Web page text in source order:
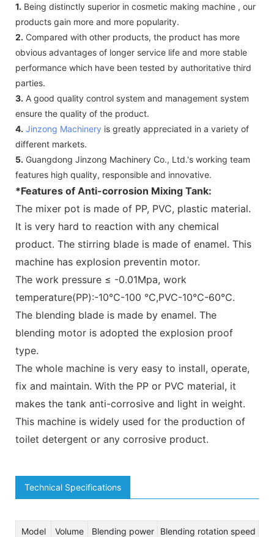
1. Being distinctly superior in cosmetic making machine , our
products gain more and more popularity.
2. Compared with other products, the product has more
obvious advantages of longer service life and more stable
performance which have been tested by authoritative third
parties.
3. A good quality control system and management system
ensure the quality of the product.
4. Jinzong Machinery is greatly appreciated in a variety of
different markets.
5. Guangdong Jinzong Machinery Co., Ltd.'s working team
features high quality, responsible and innovative.
*Features of Anti-corrosion Mixing Tank:
The mixer pot is made of PP, PVC, plastic material.
It is very hard to reaction with any chemical
product. The stirring blade is made of enamel. This
machine has explosion preventin motor.
The work pressure ≤ -0.01Mpa, work
temperature(PP):-10℃-100 ℃,PVC-10℃-60℃.
The blending blade is made by enamel. The
blending motor is adopted the explosion proof
type.
The whole machine is very easy to install, operate,
fix and maintain. With the PP or PVC material, it
makes the tank anti-corrosive and light in weight.
This machine is widely used for the production of
toilet detergent or any corrosive product.
Technical Specifications
Model
Volume
Blending power
Blending rotation speed